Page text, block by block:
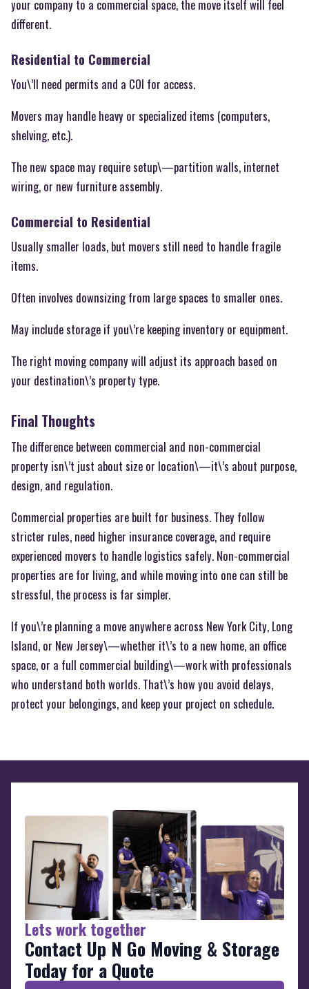
your company to a commercial space, the move itself will feel
different.
Residential to Commercial
You\’ll need permits and a COI for access.
Movers may handle heavy or specialized items (computers,
shelving, etc.).
The new space may require setup\—partition walls, internet
wiring, or new furniture assembly.
Commercial to Residential
Usually smaller loads, but movers still need to handle fragile
items.
Often involves downsizing from large spaces to smaller ones.
May include storage if you\’re keeping inventory or equipment.
The right moving company will adjust its approach based on
your destination\’s property type.
Final Thoughts
The difference between commercial and non-commercial
property isn\’t just about size or location\—it\’s about purpose,
design, and regulation.
Commercial properties are built for business. They follow
stricter rules, need higher insurance coverage, and require
experienced movers to handle logistics safely. Non-commercial
properties are for living, and while moving into one can still be
stressful, the process is far simpler.
If you\’re planning a move anywhere across New York City, Long
Island, or New Jersey\—whether it\’s to a new home, an office
space, or a full commercial building\—work with professionals
who understand both worlds. That\’s how you avoid delays,
protect your belongings, and keep your project on schedule.
Lets work together
Contact Up N Go Moving & Storage
Today for a Quote